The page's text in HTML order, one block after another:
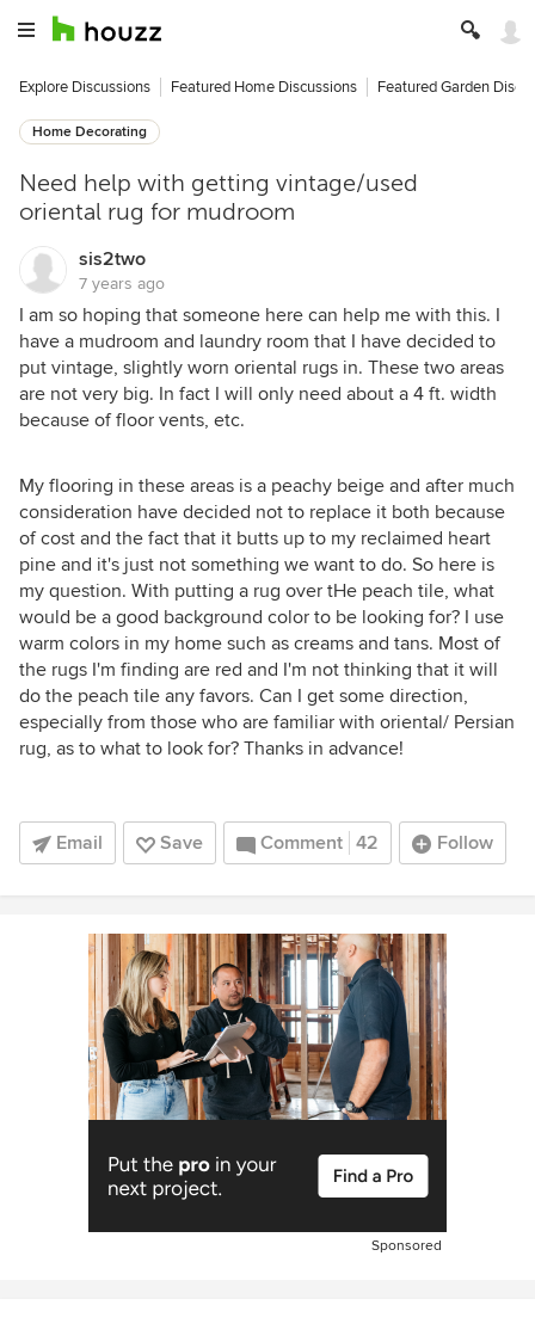
Explore Discussions Featured Home Discussions Featured Garden
Home Decorating
Need help with getting vintage/used
oriental rug for mudroom
sis2two
7 years ago
I am so hoping that someone here can help me with this. I
have a mudroom and laundry room that I have decided to
put vintage, slightly worn oriental rugs in. These two areas
are not very big. In fact I will only need about a 4 ft. width
because of floor vents, etc.
My flooring in these areas is a peachy beige and after much
consideration have decided not to replace it both because
of cost and the fact that it butts up to my reclaimed heart
pine and it's just not something we want to do. So here is
my question. With putting a rug over tHe peach tile, what
would be a good background color to be looking for? I use
warm colors in my home such as creams and tans. Most of
the rugs I'm finding are red and I'm not thinking that it will
do the peach tile any favors. Can I get some direction,
especially from those who are familiar with oriental/ Persian
rug, as to what to look for? Thanks in advance!
Email Save Comment 42 Follow
Sponsored